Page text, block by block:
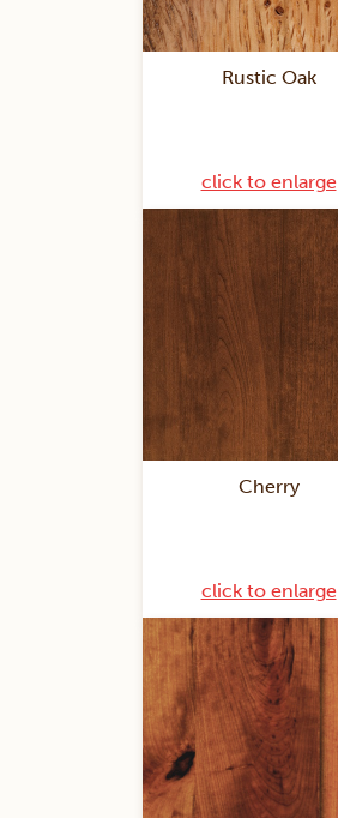
Rustic Oak
click to enlarge
Cherry
click to enlarge